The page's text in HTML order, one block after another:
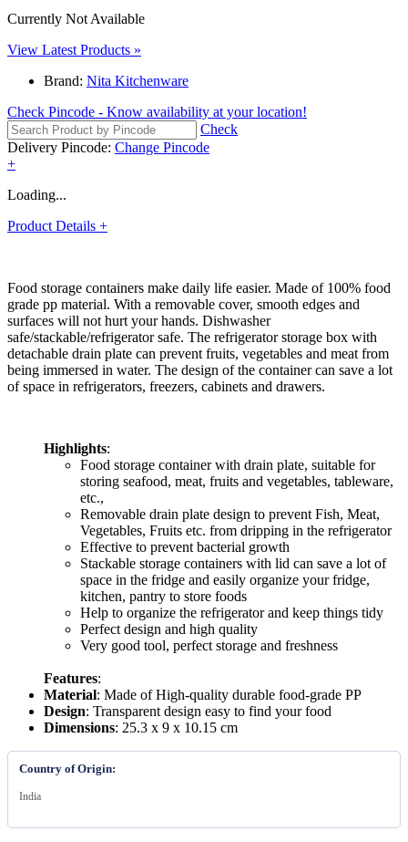
Currently Not Available
View Latest Products »
Brand: Nita Kitchenware
Check Pincode - Know availability at your location!
Check
Delivery Pincode: Change Pincode
+
Loading...
Product Details +
Food storage containers make daily life easier. Made of 100% food
grade pp material. With a removable cover, smooth edges and
surfaces will not hurt your hands. Dishwasher
safe/stackable/refrigerator safe. The refrigerator storage box with
detachable drain plate can prevent fruits, vegetables and meat from
being immersed in water. The design of the container can save a lot
of space in refrigerators, freezers, cabinets and drawers.
Highlights:
Food storage container with drain plate, suitable for
storing seafood, meat, fruits and vegetables, tableware,
etc.,
Removable drain plate design to prevent Fish, Meat,
Vegetables, Fruits etc. from dripping in the refrigerator
Effective to prevent bacterial growth
Stackable storage containers with lid can save a lot of
space in the fridge and easily organize your fridge,
kitchen, pantry to store foods
Help to organize the refrigerator and keep things tidy
Perfect design and high quality
Very good tool, perfect storage and freshness
Features:
Material: Made of High-quality durable food-grade PP
Design: Transparent design easy to find your food
Dimensions: 25.3 x 9 x 10.15 cm
Country of Origin:
India